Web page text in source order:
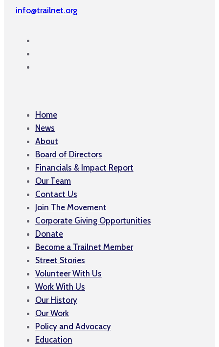
info@trailnet.org
Home
News
About
Board of Directors
Financials & Impact Report
Our Team
Contact Us
Join The Movement
Corporate Giving Opportunities
Donate
Become a Trailnet Member
Street Stories
Volunteer With Us
Work With Us
Our History
Our Work
Policy and Advocacy
Education